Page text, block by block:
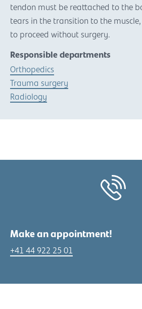
tendon must be reattached to the
tears in the transition to the
to proceed without surgery.
Responsible departments
Orthopedics
Trauma surgery
Radiology
Make an appointment!
+41 44 922 25 01